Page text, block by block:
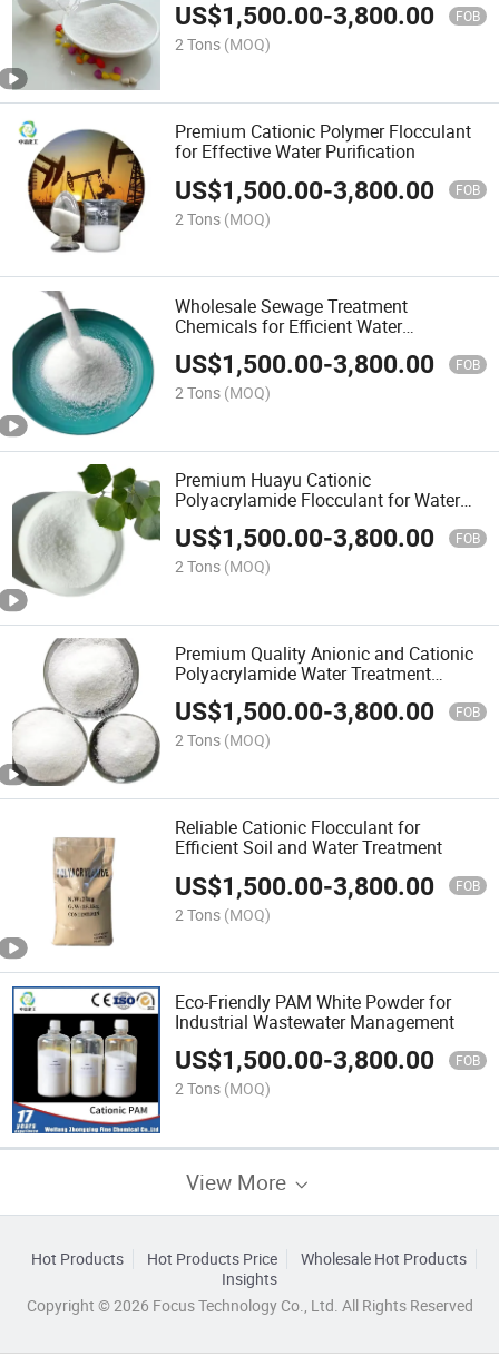
US$1,500.00-3,800.00 FOB
2 Tons (MOQ)
Premium Cationic Polymer Flocculant
for Effective Water Purification
US$1,500.00-3,800.00 FOB
2 Tons (MOQ)
Wholesale Sewage Treatment
Chemicals for Efficient Water
Management
US$1,500.00-3,800.00 FOB
2 Tons (MOQ)
Premium Huayu Cationic
Polyacrylamide Flocculant for Water
Treatment
US$1,500.00-3,800.00 FOB
2 Tons (MOQ)
Premium Quality Anionic and Cationic
Polyacrylamide Water Treatment
Chemicals
US$1,500.00-3,800.00 FOB
2 Tons (MOQ)
Reliable Cationic Flocculant for
Efficient Soil and Water Treatment
US$1,500.00-3,800.00 FOB
2 Tons (MOQ)
Eco-Friendly PAM White Powder for
Industrial Wastewater Management
US$1,500.00-3,800.00 FOB
2 Tons (MOQ)
View More
Hot Products Hot Products Price
Wholesale Hot Products
Insights
Copyright © 2026 Focus Technology Co., Ltd. All Rights Reserved